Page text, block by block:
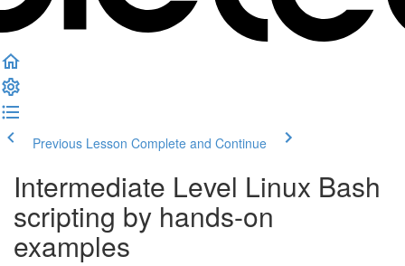
Previous Lesson Complete and Continue
Intermediate Level Linux Bash
scripting by hands-on
examples